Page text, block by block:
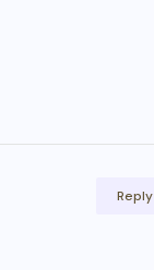
Reply